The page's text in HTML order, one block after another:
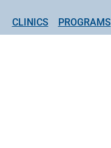
CLINICS PROGRAMS